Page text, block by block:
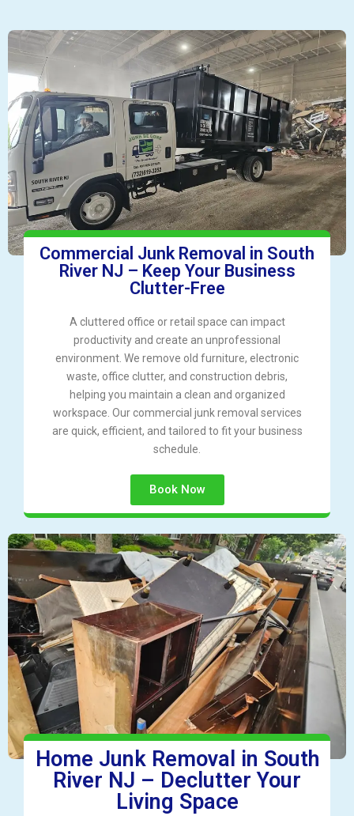
Commercial Junk Removal in South
River NJ – Keep Your Business
Clutter-Free
A cluttered office or retail space can impact
productivity and create an unprofessional
environment. We remove old furniture, electronic
waste, office clutter, and construction debris,
helping you maintain a clean and organized
workspace. Our commercial junk removal services
are quick, efficient, and tailored to fit your business
schedule.
Book Now
Home Junk Removal in South
River NJ – Declutter Your
Living Space